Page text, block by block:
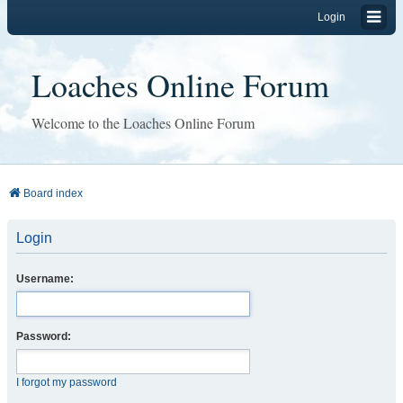
Login
Loaches Online Forum
Welcome to the Loaches Online Forum
Board index
Login
Username:
Password:
I forgot my password